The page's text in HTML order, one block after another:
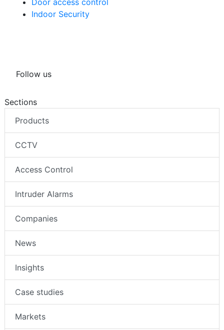
Indoor Security
Follow us
Sections
Products
CCTV
Access Control
Intruder Alarms
Companies
News
Insights
Case studies
Markets